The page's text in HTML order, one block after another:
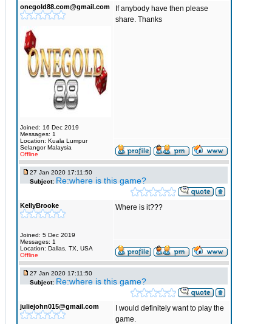
onegold88.com@gmail.com
Joined: 16 Dec 2019
Messages: 1
Location: Kuala Lumpur
Selangor Malaysia
Offline
If anybody have then please
share. Thanks
27 Jan 2020 17:11:50
Subject: Re:where is this game?
KellyBrooke
Joined: 5 Dec 2019
Messages: 1
Location: Dallas, TX, USA
Offline
Where is it???
27 Jan 2020 17:11:50
Subject: Re:where is this game?
juliejohn015@gmail.com
I would definitely want to play the
game.